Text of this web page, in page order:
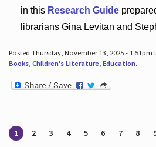
in this Research Guide
librarians Gina Levitan and
Posted Thursday, November 13, 2025 - 1:51pm
Books, Children's Literature, Education.
Pages
1 2 3 4 5 6 7 8